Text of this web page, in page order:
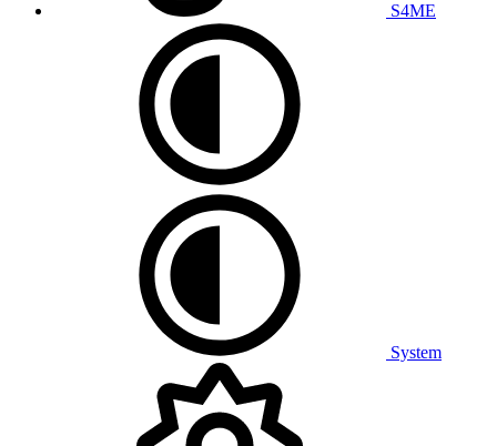
S4ME
System